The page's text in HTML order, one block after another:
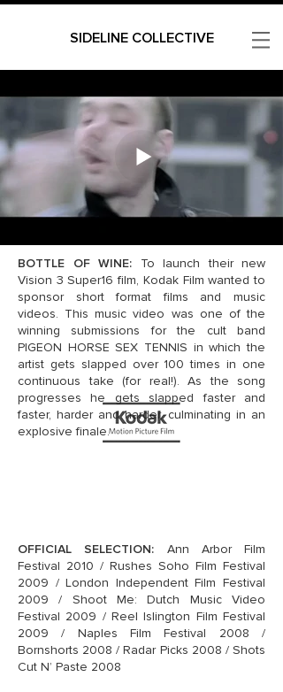
SIDELINE COLLECTIVE
BOTTLE OF WINE:
To launch their new
Vision 3 Super16 film, Kodak Film wanted to
sponsor short format films and music
videos. This music video was one of the
winning submissions for the cult band
PIGEON HORSE SEX TENNIS in which the
artist gets slapped over 100 times in one
continuous take (for real!). As the song
progresses he gets slapped faster and
faster, harder and harder, culminating in an
explosive finale.
OFFICIAL SELECTION: Ann Arbor Film
Festival 2010 / Rushes Soho Film Festival
2009 / London Independent Film Festival
2009 / Shoot Me: Dutch Music Video
Festival 2009 / Reel Islington Film Festival
2009 / Naples Film Festival 2008 /
Bornshorts 2008 / Radar Picks 2008 / Shots
Cut N’ Paste 2008